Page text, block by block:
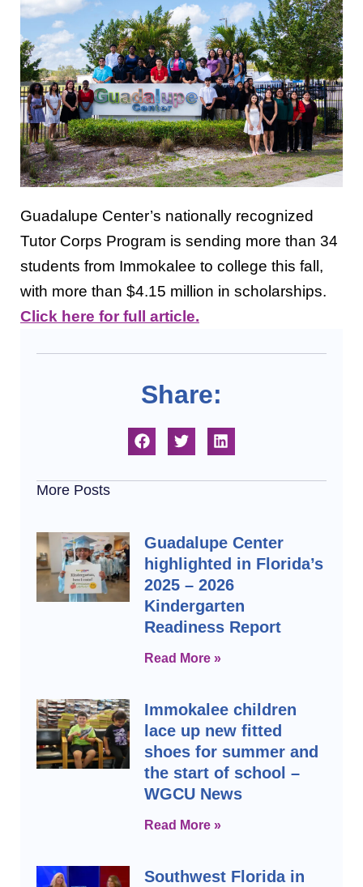
Guadalupe Center’s nationally recognized
Tutor Corps Program is sending more than 34
students from Immokalee to college this fall,
with more than $4.15 million in scholarships.
Click here for full article.
Share:
More Posts
Guadalupe Center
highlighted in Florida’s
2025 – 2026
Kindergarten
Readiness Report
Read More »
Immokalee children
lace up new fitted
shoes for summer and
the start of school –
WGCU News
Read More »
Southwest Florida in